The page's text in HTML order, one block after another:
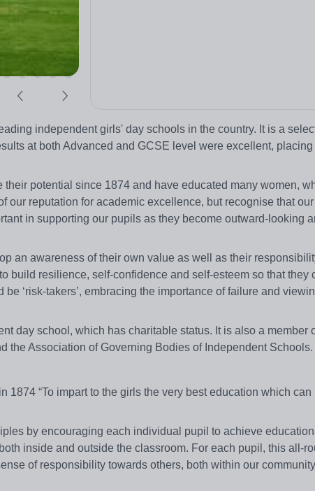
independent girls' day schools in the country. It is a
at both Advanced and GCSE level were excellent, placing
potential since 1874 and have educated many women,
our reputation for academic excellence, but recognise that
in supporting our pupils as they become outward-looking
an awareness of their own value as well as their
build resilience, self-confidence and self-esteem so that they
‘risk-takers’, embracing the importance of failure and
day school, which has charitable status. It is also a member
the Association of Governing Bodies of Independent Schools.
1874 “To impart to the girls the very best education which
by encouraging each individual pupil to achieve
inside and outside the classroom. For each pupil, this all-
of responsibility towards others, both within our